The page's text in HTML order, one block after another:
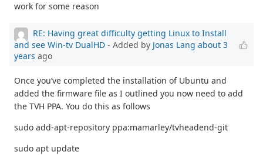
work for some reason
RE: Having great difficulty getting Linux to Install
and see Win-tv DualHD - Added by Jonas Lang about 3
years ago
Once you’ve completed the installation of Ubuntu and
added the firmware file as I outlined you now need to add
the TVH PPA. You do this as follows
sudo add-apt-repository ppa:mamarley/tvheadend-git
sudo apt update